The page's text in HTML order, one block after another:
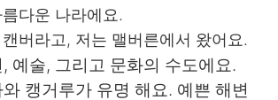
다운 나라에요.
버라고, 저는 맬버른에서 왔어요.
예술, 그리고 문화의 수도에요.
캥거루가 유명 해요. 예쁜 해변